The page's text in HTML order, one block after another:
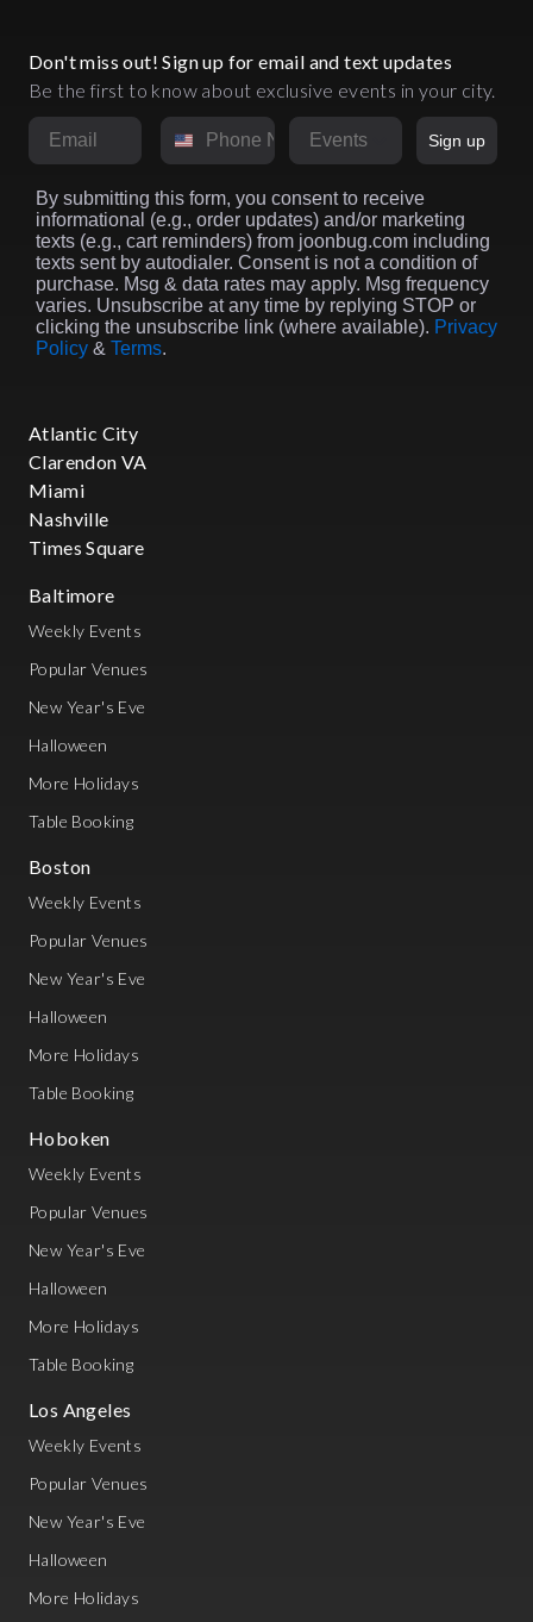
Don't miss out! Sign up for email and text updates
Be the first to know about exclusive events in your city.
Email Phone NumberMarket
Sign up
By submitting this form, you consent to receive
informational (e.g., order updates) and/or marketing
texts (e.g., cart reminders) from joonbug.com including
texts sent by autodialer. Consent is not a condition of
purchase. Msg & data rates may apply. Msg frequency
varies. Unsubscribe at any time by replying STOP or
clicking the unsubscribe link (where available). Privacy
Policy & Terms.
Atlantic City
Clarendon VA
Miami
Nashville
Times Square
Baltimore
Weekly Events
Popular Venues
New Year's Eve
Halloween
More Holidays
Table Booking
Boston
Weekly Events
Popular Venues
New Year's Eve
Halloween
More Holidays
Table Booking
Hoboken
Weekly Events
Popular Venues
New Year's Eve
Halloween
More Holidays
Table Booking
Los Angeles
Weekly Events
Popular Venues
New Year's Eve
Halloween
More Holidays